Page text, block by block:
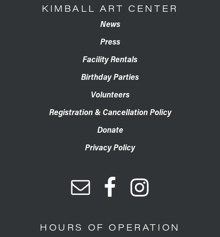
KIMBALL ART CENTER
News
Press
Facility Rentals
Birthday Parties
Volunteers
Registration & Cancellation Policy
Donate
Privacy Policy
HOURS OF OPERATION